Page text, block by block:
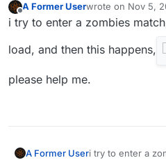
Offline
A Former Userwrote on Nov 5,
last edited by
i try to enter a zombies
load, and then this happens,
please help me.
A Former Useri try to enter a